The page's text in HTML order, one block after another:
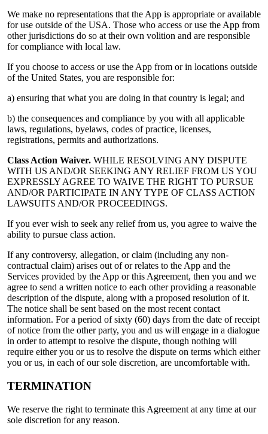
We make no representations that the App is appropriate or available
for use outside of the USA. Those who access or use the App from
other jurisdictions do so at their own volition and are responsible
for compliance with local law.
If you choose to access or use the App from or in locations outside
of the United States, you are responsible for:
a) ensuring that what you are doing in that country is legal; and
b) the consequences and compliance by you with all applicable
laws, regulations, byelaws, codes of practice, licenses,
registrations, permits and authorizations.
Class Action Waiver. WHILE RESOLVING ANY DISPUTE
WITH US AND/OR SEEKING ANY RELIEF FROM US YOU
EXPRESSLY AGREE TO WAIVE THE RIGHT TO PURSUE
AND/OR PARTICIPATE IN ANY TYPE OF CLASS ACTION
LAWSUITS AND/OR PROCEEDINGS.
If you ever wish to seek any relief from us, you agree to waive the
ability to pursue class action.
If any controversy, allegation, or claim (including any non-
contractual claim) arises out of or relates to the App and the
Services provided by the App or this Agreement, then you and we
agree to send a written notice to each other providing a reasonable
description of the dispute, along with a proposed resolution of it.
The notice shall be sent based on the most recent contact
information. For a period of sixty (60) days from the date of receipt
of notice from the other party, you and us will engage in a dialogue
in order to attempt to resolve the dispute, though nothing will
require either you or us to resolve the dispute on terms which either
you or us, in each of our sole discretion, are uncomfortable with.
TERMINATION
We reserve the right to terminate this Agreement at any time at our
sole discretion for any reason.